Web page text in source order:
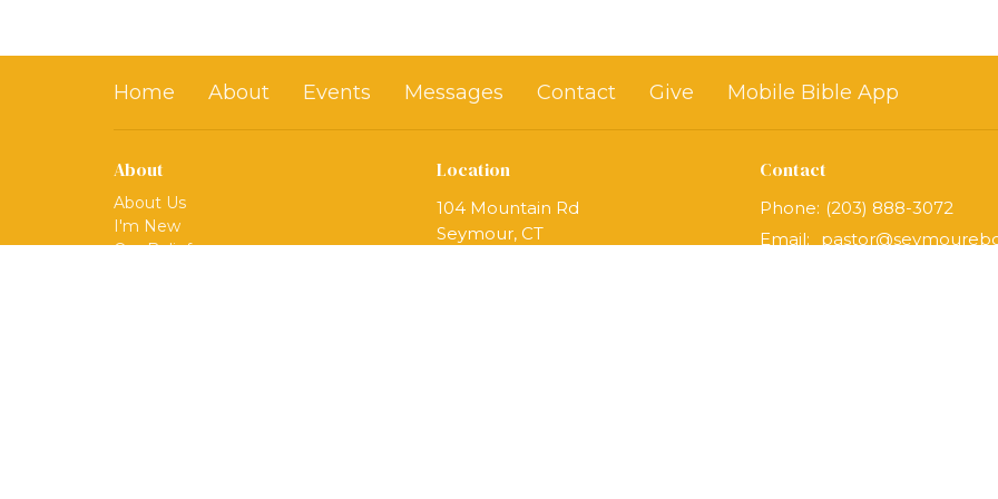
Home About Events Messages Contact Give Mobile Bible App
About
About Us
I'm New
Our Beliefs
Location
104 Mountain Rd
Seymour, CT
Contact
Phone: (203) 888-3072
Email: